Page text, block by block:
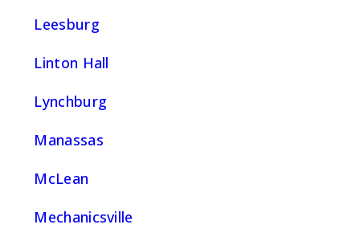
Leesburg
Linton Hall
Lynchburg
Manassas
McLean
Mechanicsville